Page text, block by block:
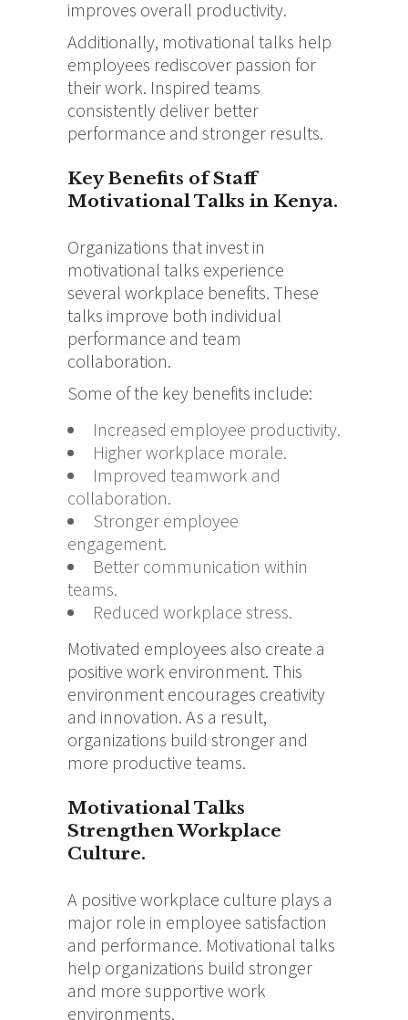
improves overall productivity.
Additionally, motivational talks help
employees rediscover passion for
their work. Inspired teams
consistently deliver better
performance and stronger results.
Key Benefits of Staff
Motivational Talks in Kenya.
Organizations that invest in
motivational talks experience
several workplace benefits. These
talks improve both individual
performance and team
collaboration.
Some of the key benefits include:
Increased employee productivity.
Higher workplace morale.
Improved teamwork and
collaboration.
Stronger employee
engagement.
Better communication within
teams.
Reduced workplace stress.
Motivated employees also create a
positive work environment. This
environment encourages creativity
and innovation. As a result,
organizations build stronger and
more productive teams.
Motivational Talks
Strengthen Workplace
Culture.
A positive workplace culture plays a
major role in employee satisfaction
and performance. Motivational talks
help organizations build stronger
and more supportive work
environments.